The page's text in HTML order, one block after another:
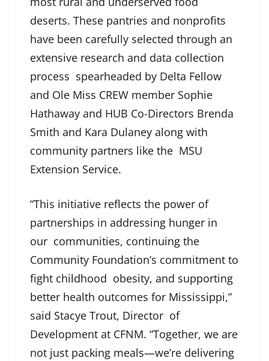
deserts. These pantries and nonprofits
have been carefully selected through an
extensive research and data collection
process spearheaded by Delta Fellow
and Ole Miss CREW member Sophie
Hathaway and HUB Co-Directors Brenda
Smith and Kara Dulaney along with
community partners like the MSU
Extension Service.
“This initiative reflects the power of
partnerships in addressing hunger in
our communities, continuing the
Community Foundation’s commitment to
fight childhood obesity, and supporting
better health outcomes for Mississippi,”
said Stacye Trout, Director of
Development at CFNM. “Together, we are
not just packing meals—we’re delivering